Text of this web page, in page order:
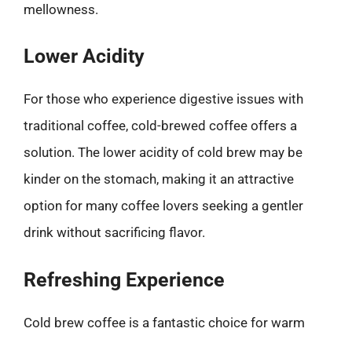
mellowness.
Lower Acidity
For those who experience digestive issues with
traditional coffee, cold-brewed coffee offers a
solution. The lower acidity of cold brew may be
kinder on the stomach, making it an attractive
option for many coffee lovers seeking a gentler
drink without sacrificing flavor.
Refreshing Experience
Cold brew coffee is a fantastic choice for warm